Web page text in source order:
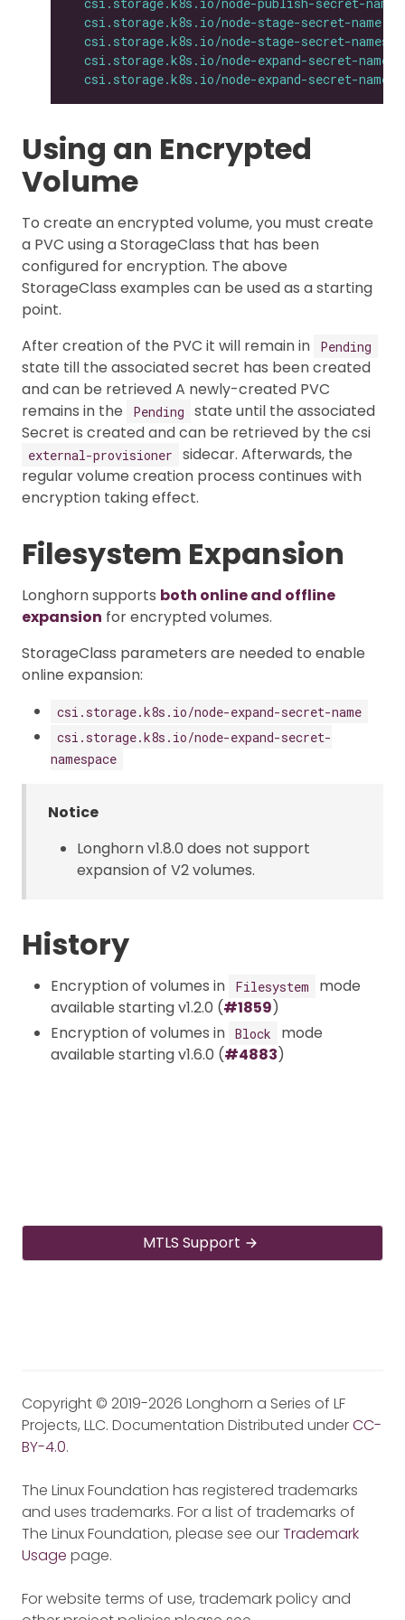
csi.storage.k8s.io/node-stage-secret-name
csi.storage.k8s.io/node-stage-secret-
csi.storage.k8s.io/node-expand-secret-name
csi.storage.k8s.io/node-expand-secret-
Using an Encrypted
Volume
To create an encrypted volume, you must create
a PVC using a StorageClass that has been
configured for encryption. The above
StorageClass examples can be used as a starting
point.
After creation of the PVC it will remain in
Pending
state till the associated secret has been created
and can be retrieved A newly-created PVC
remains in the
Pending
state until the associated
Secret is created and can be retrieved by the csi
external-provisioner
sidecar. Afterwards, the
regular volume creation process continues with
encryption taking effect.
Filesystem Expansion
Longhorn supports both online and offline
expansion for encrypted volumes.
StorageClass parameters are needed to enable
online expansion:
csi.storage.k8s.io/node-expand-secret-name
csi.storage.k8s.io/node-expand-secret-
namespace
Notice
Longhorn v1.8.0 does not support
expansion of V2 volumes.
History
Encryption of volumes in Filesystem
mode
available starting v1.2.0 (#1859)
Encryption of volumes in Block
mode
available starting v1.6.0 (#4883)
MTLS Support
Copyright © 2019-2026 Longhorn a Series of LF
Projects, LLC. Documentation Distributed underCC-
BY-4.0.
The Linux Foundation has registered trademarks
and uses trademarks. For a list of trademarks of
The Linux Foundation, please see ourTrademark
Usage page.
For website terms of use, trademark policy and